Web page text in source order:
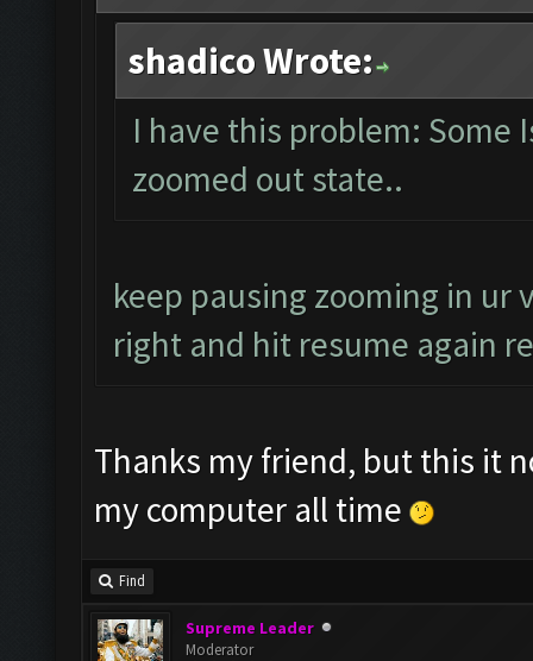
shadico Wrote:
I have this problem: Some
zoomed out state..
keep pausing zooming in ur
right and hit resume again
Thanks my friend, but this it
my computer all time
Find
Supreme Leader
Moderator